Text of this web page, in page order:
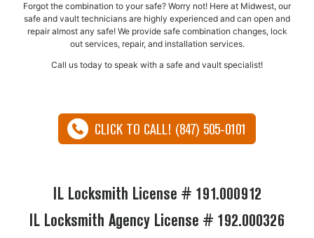
Forgot the combination to your safe? Worry not! Here at Midwest, our
safe and vault technicians are highly experienced and can open and
repair almost any safe!​ We provide safe combination changes, lock
out services, repair, and installation services.
Call us today to speak with a safe and vault specialist!
CLICK TO CALL! (847) 505-0101
IL Locksmith License # 191.000912
IL Locksmith Agency License # 192.000326